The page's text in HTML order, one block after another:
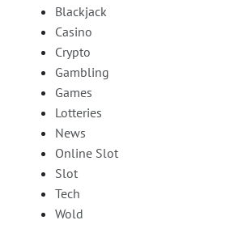
Blackjack
Casino
Crypto
Gambling
Games
Lotteries
News
Online Slot
Slot
Tech
Wold